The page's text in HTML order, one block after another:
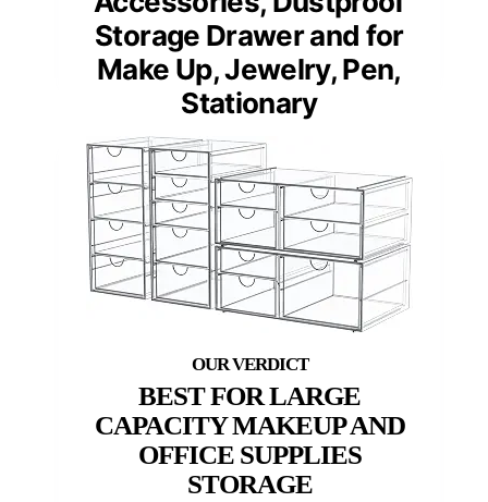
Storage Drawer and for
Make Up, Jewelry, Pen,
Stationary
BEST FOR LARGE
CAPACITY MAKEUP AND
OFFICE SUPPLIES
STORAGE